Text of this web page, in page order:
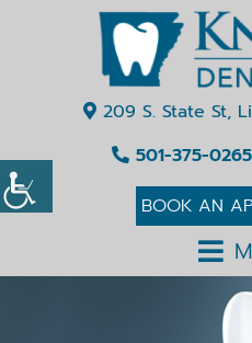
209 S. State St,
501-375-0265
BOOK AN